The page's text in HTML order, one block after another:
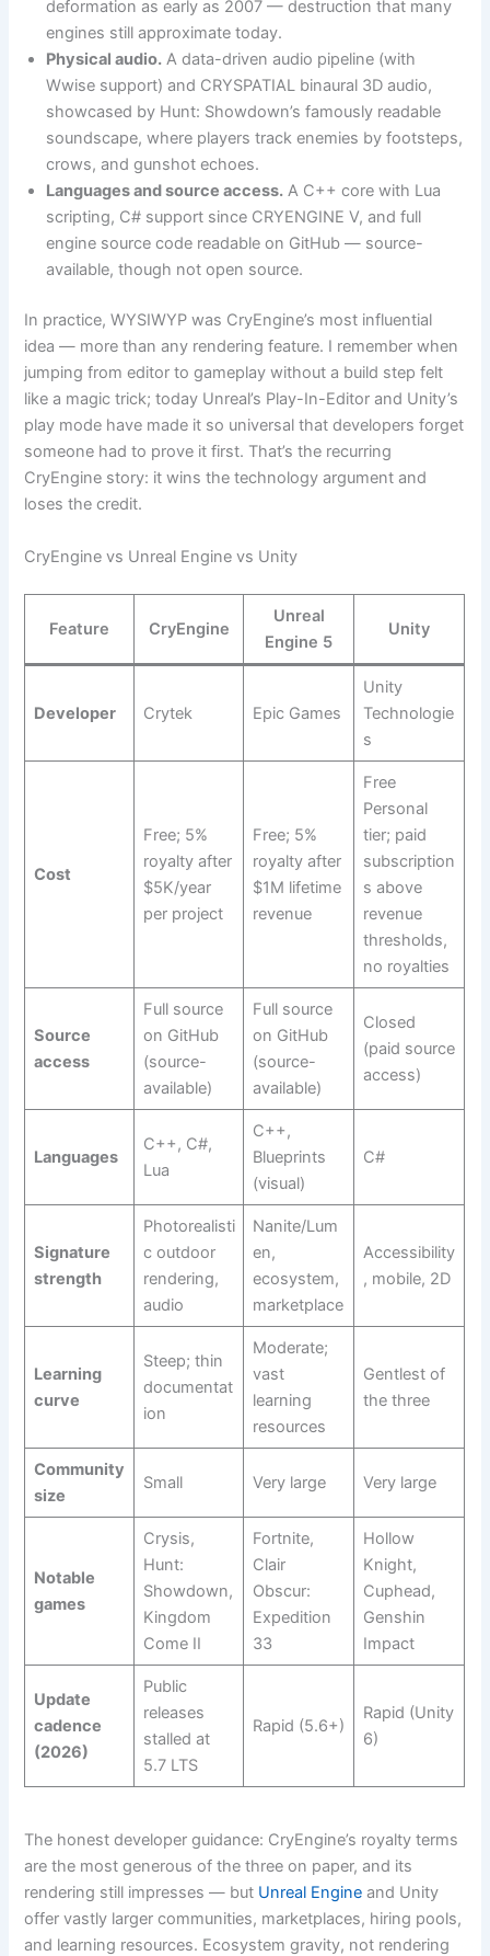
deformation as early as 2007 — destruction that many
engines still approximate today.
Physical audio. A data-driven audio pipeline (with
Wwise support) and CRYSPATIAL binaural 3D audio,
showcased by Hunt: Showdown’s famously readable
soundscape, where players track enemies by footsteps,
crows, and gunshot echoes.
Languages and source access. A C++ core with Lua
scripting, C# support since CRYENGINE V, and full
engine source code readable on GitHub — source-
available, though not open source.
In practice, WYSIWYP was CryEngine’s most influential
idea — more than any rendering feature. I remember when
jumping from editor to gameplay without a build step felt
like a magic trick; today Unreal’s Play-In-Editor and Unity’s
play mode have made it so universal that developers forget
someone had to prove it first. That’s the recurring
CryEngine story: it wins the technology argument and
loses the credit.
CryEngine vs Unreal Engine vs Unity
Feature CryEngine
Unreal
Engine 5
Unity
Developer Crytek Epic Games
Unity
Technologie
s
Cost
Free; 5%
royalty after
$5K/year
per project
Free; 5%
royalty after
$1M lifetime
revenue
Free
Personal
tier; paid
subscription
s above
revenue
thresholds,
no royalties
Source
access
Full source
on GitHub
(source-
available)
Full source
on GitHub
(source-
available)
Closed
(paid source
access)
Languages
C++, C#,
Lua
C++,
Blueprints
(visual)
C#
Signature
strength
Photorealisti
c outdoor
rendering,
audio
Nanite/Lum
en,
ecosystem,
marketplace
Accessibility
, mobile, 2D
Learning
curve
Steep; thin
documentat
ion
Moderate;
vast
learning
resources
Gentlest of
the three
Community
size
Small Very large Very large
Notable
games
Crysis,
Hunt:
Showdown,
Kingdom
Come II
Fortnite,
Clair
Obscur:
Expedition
33
Hollow
Knight,
Cuphead,
Genshin
Impact
Update
cadence
(2026)
Public
releases
stalled at
5.7 LTS
Rapid (5.6+)
Rapid (Unity
6)
The honest developer guidance: CryEngine’s royalty terms
are the most generous of the three on paper, and its
rendering still impresses — but Unreal Engine and Unity
offer vastly larger communities, marketplaces, hiring pools,
and learning resources. Ecosystem gravity, not rendering